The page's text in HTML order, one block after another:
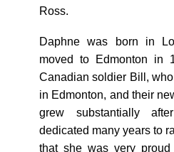
Ross.
Daphne was born in
moved to Edmonton in
Canadian soldier Bill,
in Edmonton, and their
grew substantially
dedicated many years to
that she was very